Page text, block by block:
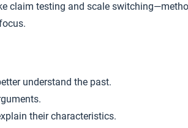
claim testing and scale
understand the past.
their characteristics.